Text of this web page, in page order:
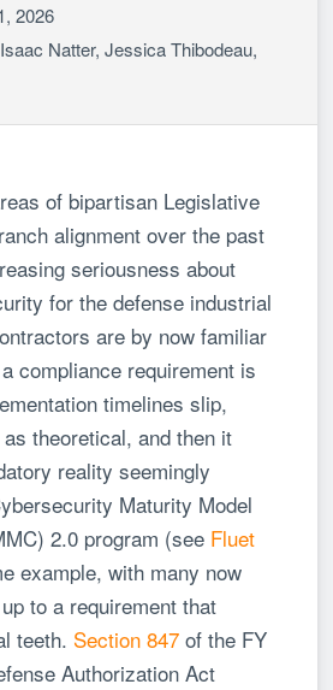
2026
Isaac Natter,Jessica Thibodeau,
of bipartisan Legislative
alignment over the past
seriousness about
for the defense industrial
are by now familiar
compliance requirement is
timelines slip,
theoretical, and then it
reality seemingly
Maturity Model
2.0 program (see Fluet
example, with many now
to a requirement that
teeth. Section 847 of the FY
Authorization Act